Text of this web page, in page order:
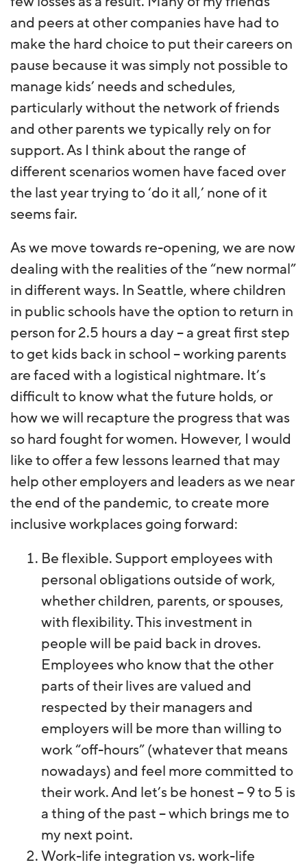
and peers at other companies have had to
make the hard choice to put their careers on
pause because it was simply not possible to
manage kids’ needs and schedules,
particularly without the network of friends
and other parents we typically rely on for
support. As I think about the range of
different scenarios women have faced over
the last year trying to ‘do it all,’ none of it
seems fair.
As we move towards re-opening, we are now
dealing with the realities of the “new normal”
in different ways. In Seattle, where children
in public schools have the option to return in
person for 2.5 hours a day – a great first step
to get kids back in school – working parents
are faced with a logistical nightmare. It’s
difficult to know what the future holds, or
how we will recapture the progress that was
so hard fought for women. However, I would
like to offer a few lessons learned that may
help other employers and leaders as we near
the end of the pandemic, to create more
inclusive workplaces going forward:
Be flexible. Support employees with
personal obligations outside of work,
whether children, parents, or spouses,
with flexibility. This investment in
people will be paid back in droves.
Employees who know that the other
parts of their lives are valued and
respected by their managers and
employers will be more than willing to
work “off-hours” (whatever that means
nowadays) and feel more committed to
their work. And let’s be honest – 9 to 5 is
a thing of the past – which brings me to
my next point.
Work-life integration vs. work-life